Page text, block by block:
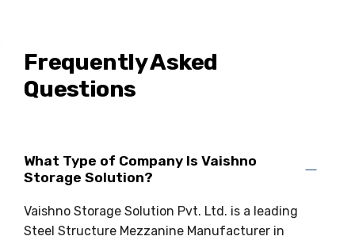
Frequently Asked
Questions
What Type of Company Is Vaishno
Storage Solution?
Vaishno Storage Solution Pvt. Ltd. is a leading
Steel Structure Mezzanine Manufacturer in